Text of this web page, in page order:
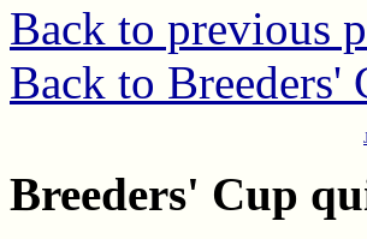
Back to previous
Back to Breeders'
Breeders' Cup